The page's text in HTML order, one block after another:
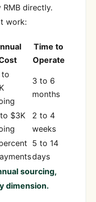
directly.
work:
Time to
Operate
to
3 to 6
months
$3K
2 to 4
weeks
5 to 14
days
sourcing,
dimension.